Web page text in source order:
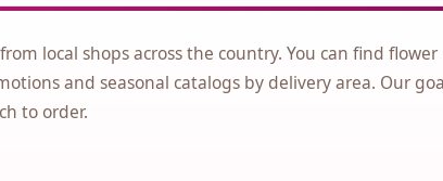
local shops across the country. You can find flower
and seasonal catalogs by delivery area. Our
to order.